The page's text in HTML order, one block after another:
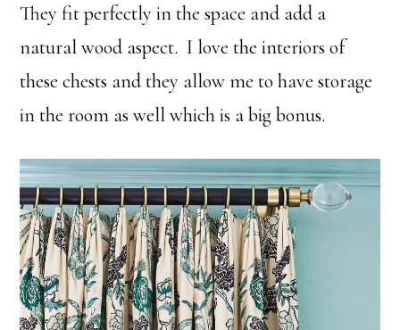
They fit perfectly in the space and add a
natural wood aspect. I love the interiors of
these chests and they allow me to have storage
in the room as well which is a big bonus.